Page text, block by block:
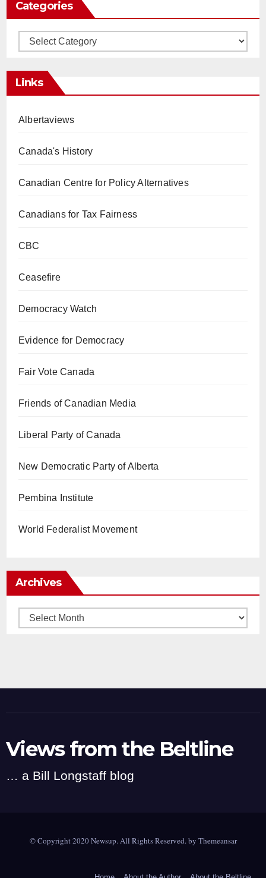
Categories
Categories
Links
Albertaviews
Canada's History
Canadian Centre for Policy Alternatives
Canadians for Tax Fairness
CBC
Ceasefire
Democracy Watch
Evidence for Democracy
Fair Vote Canada
Friends of Canadian Media
Liberal Party of Canada
New Democratic Party of Alberta
Pembina Institute
World Federalist Movement
Archives
Archives
Views from the Beltline
… a Bill Longstaff blog
© Copyright 2020 Newsup. All Rights Reserved. by Themeansar